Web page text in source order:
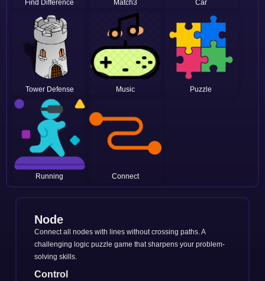
Find Difference Match3 Car
Tower Defense Music Puzzle
Running Connect
Node
Connect all nodes with lines without crossing paths. A
challenging logic puzzle game that sharpens your problem-
solving skills.
Control